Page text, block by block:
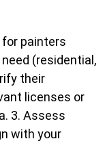
for painters
(residential,
their
licenses or
3. Assess
with your